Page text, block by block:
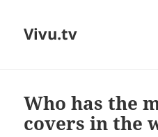
Vivu.tv
Who has the
covers in the